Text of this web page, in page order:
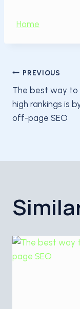
Home
Post
PREVIOUS
The best way to
high rankings is
off-page SEO